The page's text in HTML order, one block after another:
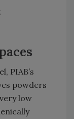
PIAB’s
powders
low